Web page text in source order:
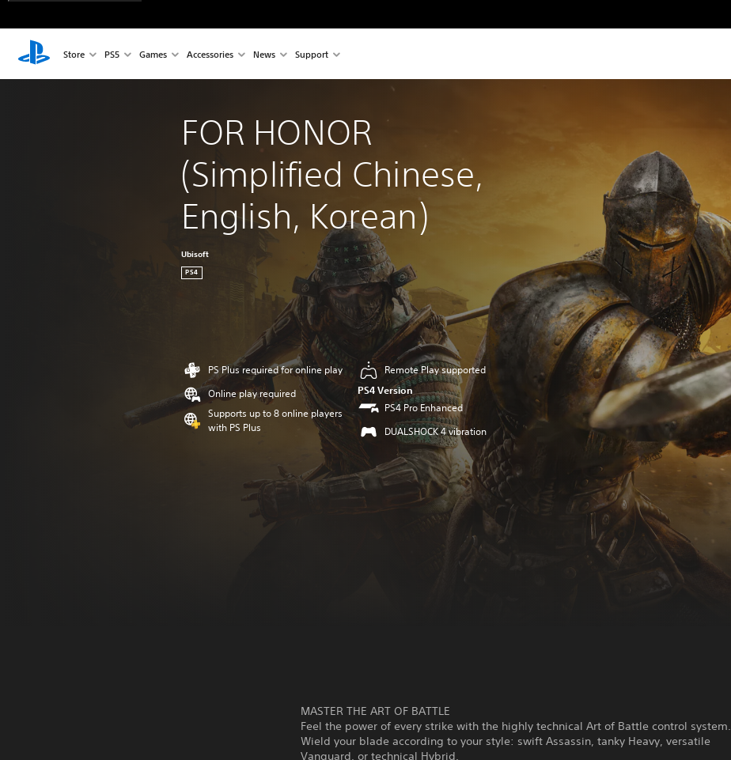
Store PS5 Games Accessories News Support
FOR HONOR
(Simplified Chinese,
English, Korean)
Ubisoft
PS4
PS Plus required for online play
Online play required
Supports up to 8 online players
with PS Plus
Remote Play supported
PS4 Version
PS4 Pro Enhanced
DUALSHOCK 4 vibration
MASTER THE ART OF BATTLE
Feel the power of every strike with the highly technical Art of Battle control system.
Wield your blade according to your style: swift Assassin, tanky Heavy, versatile
Vanguard, or technical Hybrid.